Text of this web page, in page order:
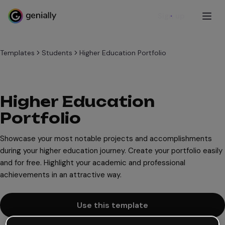
Sign up
Templates Students Higher Education Portfolio
Higher Education
Portfolio
Showcase your most notable projects and accomplishments
during your higher education journey. Create your portfolio easily
and for free. Highlight your academic and professional
achievements in an attractive way.
Use this template